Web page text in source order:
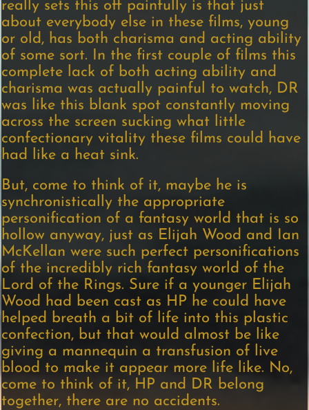
really sets this off painfully is that just
about everybody else in these films, young
or old, has both charisma and acting ability
of some sort. In the first couple of films this
complete lack of both acting ability and
charisma was actually painful to watch, DR
was like this blank spot constantly moving
across the screen sucking what little
confectionary vitality these films could have
had like a heat sink.
But, come to think of it, maybe he is
synchronistically the appropriate
personification of a fantasy world that is so
hollow anyway, just as Elijah Wood and Ian
McKellan were such perfect personifications
of the incredibly rich fantasy world of the
Lord of the Rings. Sure if a younger Elijah
Wood had been cast as HP he could have
helped breath a bit of life into this plastic
confection, but that would almost be like
giving a mannequin a transfusion of live
blood to make it appear more life like. No,
come to think of it, HP and DR belong
together, there are no accidents.